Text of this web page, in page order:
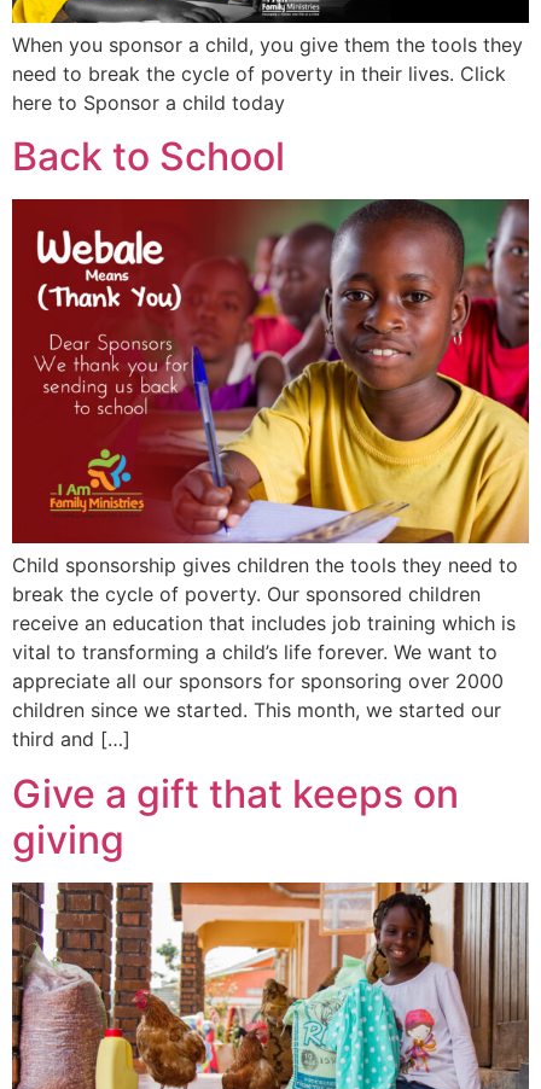
When you sponsor a child, you give them the tools they
need to break the cycle of poverty in their lives. Click
here to Sponsor a child today
Back to School
Child sponsorship gives children the tools they need to
break the cycle of poverty. Our sponsored children
receive an education that includes job training which is
vital to transforming a child’s life forever. We want to
appreciate all our sponsors for sponsoring over 2000
children since we started. This month, we started our
third and […]
Give a gift that keeps on
giving